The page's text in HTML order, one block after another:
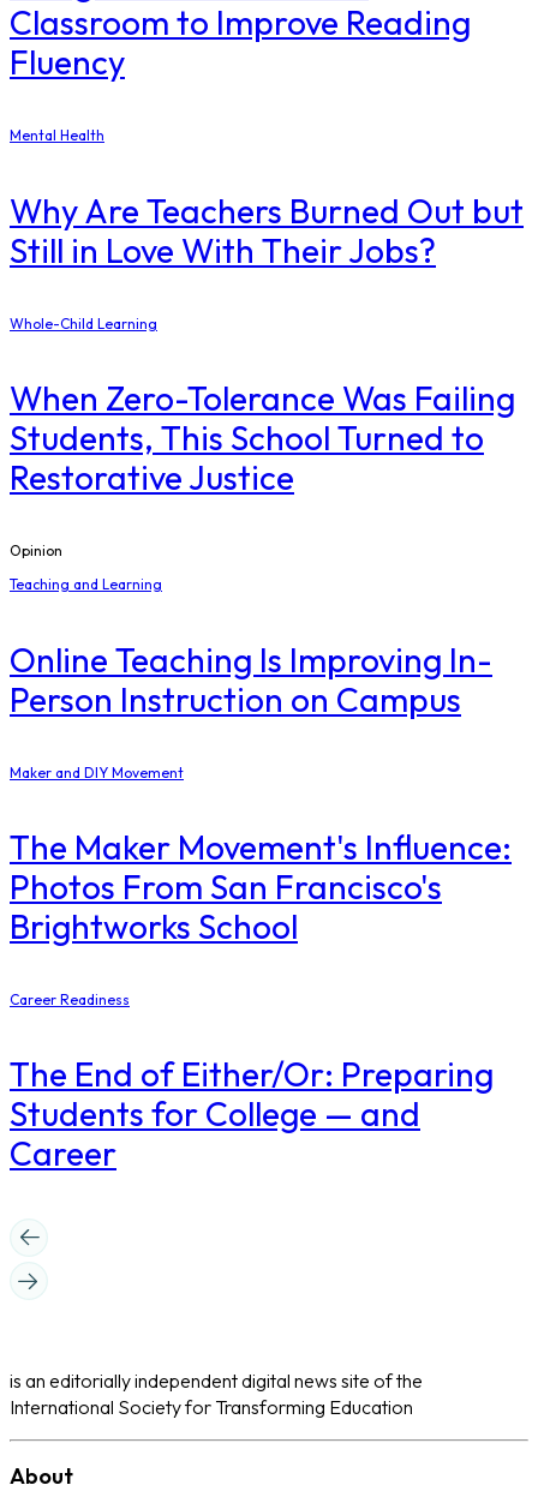
Classroom to Improve Reading
Fluency
Mental Health
Why Are Teachers Burned Out but
Still in Love With Their Jobs?
Whole-Child Learning
When Zero-Tolerance Was Failing
Students, This School Turned to
Restorative Justice
Opinion
Teaching and Learning
Online Teaching Is Improving In-
Person Instruction on Campus
Maker and DIY Movement
The Maker Movement's Influence:
Photos From San Francisco's
Brightworks School
Career Readiness
The End of Either/Or: Preparing
Students for College — and
Career
is an editorially independent digital news site of the
International Society for Transforming Education
About